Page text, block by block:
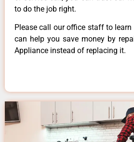
to do the job right.
Please call our office staff to
can help you save money by
Appliance instead of replacing it.